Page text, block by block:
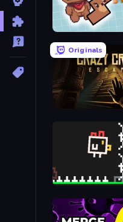
Blockogramm
Originals
Crazy Crypt Escape
Chicken and Bee